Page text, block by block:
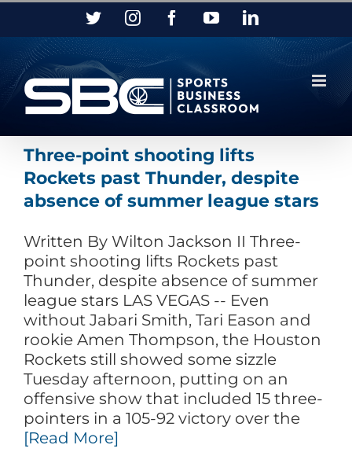
Skip
content
TwitterInstagramFacebookYouTubeLinkedIn
Three-point shooting lifts
Rockets past Thunder, despite
absence of summer league stars
Written By Wilton Jackson II Three-
point shooting lifts Rockets past
Thunder, despite absence of summer
league stars LAS VEGAS -- Even
without Jabari Smith, Tari Eason and
rookie Amen Thompson, the Houston
Rockets still showed some sizzle
Tuesday afternoon, putting on an
offensive show that included 15 three-
pointers in a 105-92 victory over the
[Read More]